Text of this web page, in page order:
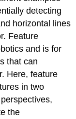
detecting
horizontal lines
Feature
and is for
that can
Here, feature
in two
the